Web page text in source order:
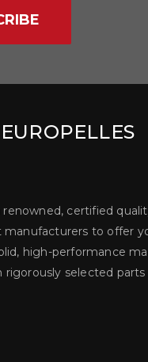
certified
to offer
high-performance
rigorously selected parts